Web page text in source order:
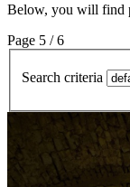
Below, you will find
Page 5 / 6
Search criteria